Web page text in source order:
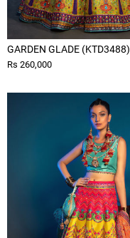
GARDEN GLADE (KTD3488)
Rs 260,000